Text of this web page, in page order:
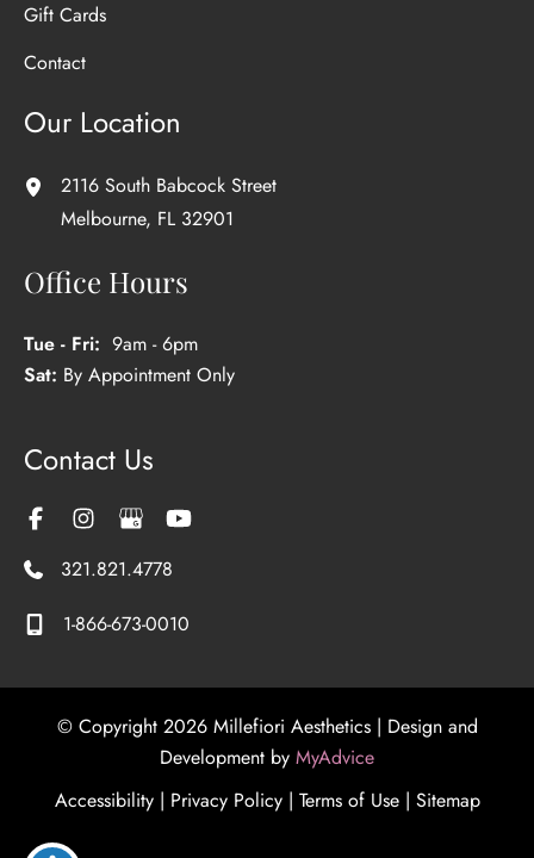
Gift Cards
Contact
Our Location
2116 South Babcock Street
Melbourne, FL 32901
Office Hours
Tue - Fri: 9am - 6pm
Sat: By Appointment Only
Contact Us
321.821.4778
1-866-673-0010
© Copyright 2026 Millefiori Aesthetics | Design and
Development by MyAdvice
Accessibility | Privacy Policy | Terms of Use| Sitemap